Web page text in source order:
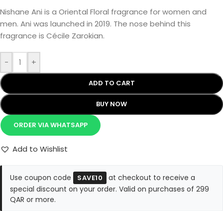
Nishane Ani is a Oriental Floral fragrance for women and
men. Ani was launched in 2019. The nose behind this
fragrance is Cécile Zarokian.
- +
ADD TO CART
BUY NOW
ORDER VIA WHATSAPP
Add to Wishlist
Use coupon code SAVE10
at checkout to receive a
special discount on your order. Valid on purchases of 299
QAR or more.